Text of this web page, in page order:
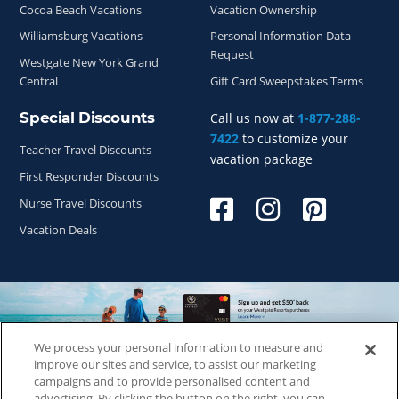
Call us now at 1-877-288-
7422 to customize your
vacation package
Cocoa Beach Vacations
Williamsburg Vacations
Westgate New York Grand
Central
Vacation Ownership
Personal Information Data
Request
Gift Card Sweepstakes Terms
Special Discounts
Teacher Travel Discounts
First Responder Discounts
Nurse Travel Discounts
Vacation Deals
Copyright © 2026 WestgateReservations.com, a subsidiary
ofCFI
We process your personal information to measure and
improve our sites and service, to assist our marketing
campaigns and to provide personalised content and